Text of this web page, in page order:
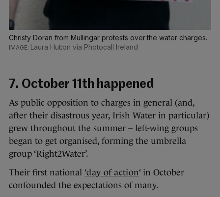
Christy Doran from Mullingar protests over the water charges.
Laura Hutton via Photocall Ireland
7. October 11th happened
As public opposition to charges in general (and,
after their disastrous year, Irish Water in particular)
grew throughout the summer – left-wing groups
began to get organised, forming the umbrella
group ‘Right2Water’.
Their first national ‘day of action‘ in October
confounded the expectations of many.